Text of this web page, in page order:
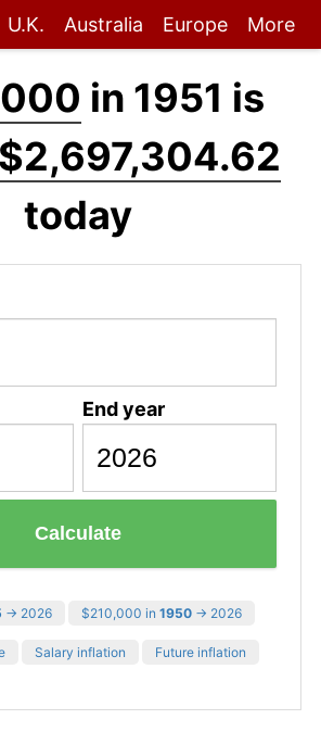
U.K. Australia Europe More
in 1951 is
$2,697,304.62
today
End year
Calculate
→ 2026 $210,000 in 1950 → 2026
Salary inflation Future inflation